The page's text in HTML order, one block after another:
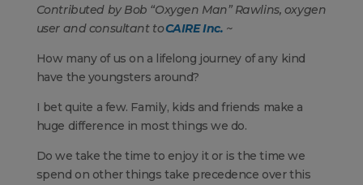
Contributed by Bob “Oxygen Man” Rawlins, oxygen
user and consultant toCAIRE Inc. ~
How many of us on a lifelong journey of any kind
have the youngsters around?
I bet quite a few. Family, kids and friends make a
huge difference in most things we do.
Do we take the time to enjoy it or is the time we
spend on other things take precedence over this